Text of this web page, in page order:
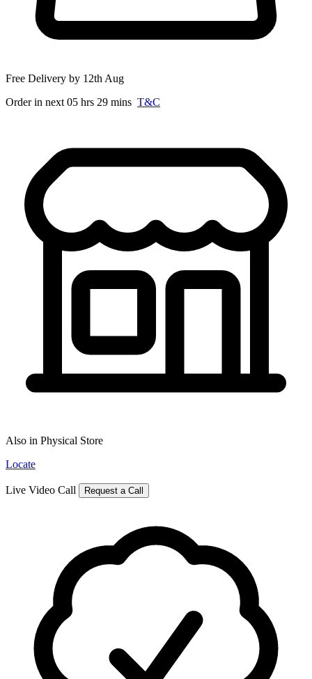
Free Delivery by 12th Aug
Order in next 05 hrs 29 mins T&C
Also in Physical Store
Locate
Live Video Call Request a Call